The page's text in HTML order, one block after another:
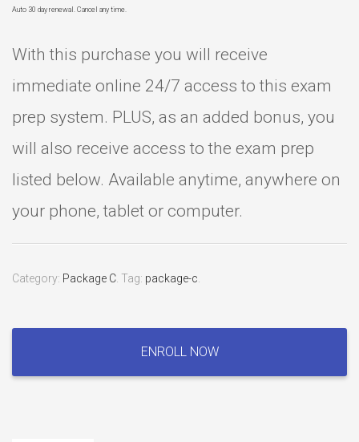
Auto 30 day renewal. Cancel any time.
With this purchase you will receive
immediate online 24/7 access to this exam
prep system. PLUS, as an added bonus, you
will also receive access to the exam prep
listed below. Available anytime, anywhere on
your phone, tablet or computer.
Category: Package C Tag: package-c
Exam
ENROLL NOW